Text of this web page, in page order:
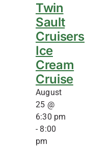
Twin
Sault
Cruisers
Ice
Cream
Cruise
August
25 @
6:30 pm
- 8:00
pm